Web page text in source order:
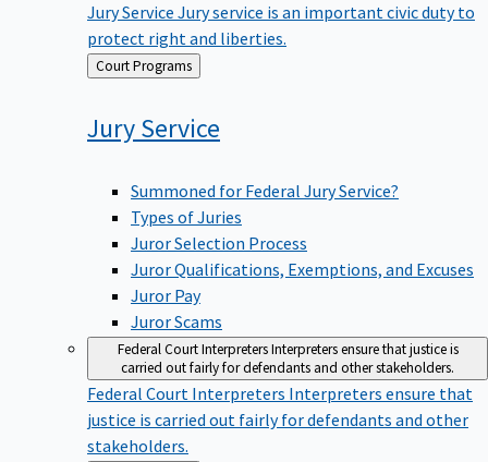
Jury Service Jury service is an important civic duty to
protect right and liberties.
Back
to
Court Programs
JuryService
Summoned for Federal Jury Service?
Types of Juries
Juror Selection Process
Juror Qualifications, Exemptions, and Excuses
Juror Pay
Juror Scams
Federal Court InterpretersInterpreters ensure that justice is
carried out fairly for defendants and other stakeholders.
Federal Court Interpreters Interpreters ensure that
justice is carried out fairly for defendants and other
stakeholders.